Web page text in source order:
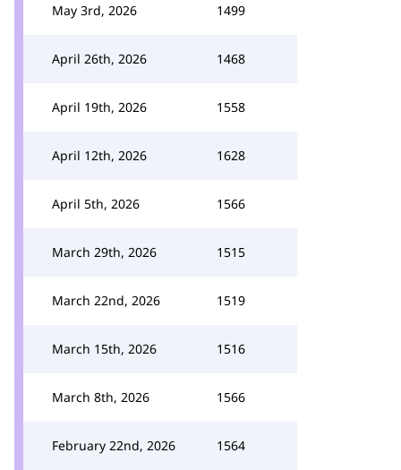
May 3rd, 2026 1499
April 26th, 2026 1468
April 19th, 2026 1558
April 12th, 2026 1628
April 5th, 2026 1566
March 29th, 2026 1515
March 22nd, 2026 1519
March 15th, 2026 1516
March 8th, 2026 1566
February 22nd, 2026 1564